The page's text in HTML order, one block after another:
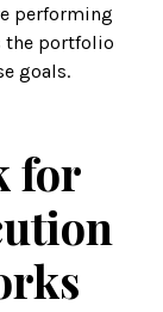
performing
the portfolio
goals.
for